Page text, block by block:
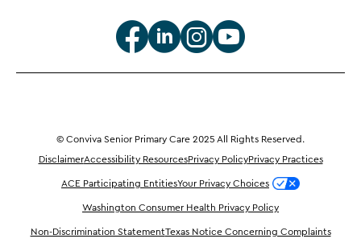
© Conviva Senior Primary Care 2025 All Rights Reserved.
DisclaimerAccessibility ResourcesPrivacy PolicyPrivacy Practices
ACE Participating EntitiesYour Privacy Choices
Washington Consumer Health Privacy Policy
Non-Discrimination StatementTexas Notice Concerning Complaints